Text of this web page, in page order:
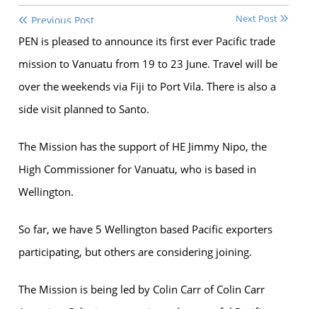
Previous Post Next Post
PEN is pleased to announce its first ever Pacific trade
mission to Vanuatu from 19 to 23 June. Travel will be
over the weekends via Fiji to Port Vila. There is also a
side visit planned to Santo.
The Mission has the support of HE Jimmy Nipo, the
High Commissioner for Vanuatu, who is based in
Wellington.
So far, we have 5 Wellington based Pacific exporters
participating, but others are considering joining.
The Mission is being led by Colin Carr of Colin Carr